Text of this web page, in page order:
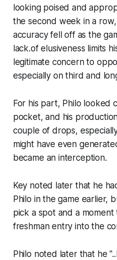
looking poised and
the second week in a
accuracy fell off as the
lack.of elusiveness limits
legitimate concern to
especially on third and
For his part, Philo looked
pocket, and his
couple of drops,
might have even
became an interception.
Key noted later that he
Philo in the game earlier,
pick a spot and a
freshman entry into the
Philo noted later that he